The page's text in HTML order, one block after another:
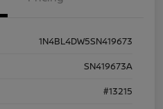
1N4BL4DW5SN419673
SN419673A
#13215